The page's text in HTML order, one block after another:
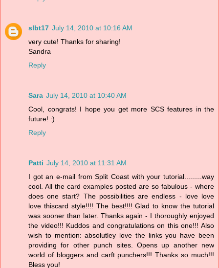
slbt17 July 14, 2010 at 10:16 AM
very cute! Thanks for sharing!
Sandra
Reply
Sara July 14, 2010 at 10:40 AM
Cool, congrats! I hope you get more SCS features in the
future! :)
Reply
Patti July 14, 2010 at 11:31 AM
I got an e-mail from Split Coast with your tutorial.........way
cool. All the card examples posted are so fabulous - where
does one start? The possibilities are endless - love love
love thiscard style!!!! The best!!!! Glad to know the tutorial
was sooner than later. Thanks again - I thoroughly enjoyed
the video!!! Kuddos and congratulations on this one!!! Also
wish to mention: absolutley love the links you have been
providing for other punch sites. Opens up another new
world of bloggers and carft punchers!!! Thanks so much!!!
Bless you!